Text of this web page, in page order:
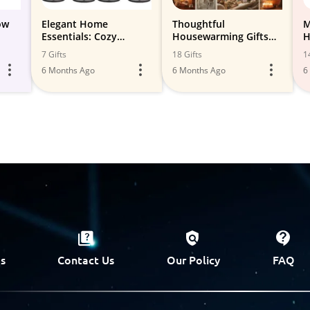
Elegant Home
Essentials: Cozy
Comforts and Stylish
Decor Finds
7 Gifts
6 Months Ago
Thoughtful
Housewarming Gifts
for Friends and Family
18 Gifts
6 Months Ago
6
Contact Us Our Policy FAQ